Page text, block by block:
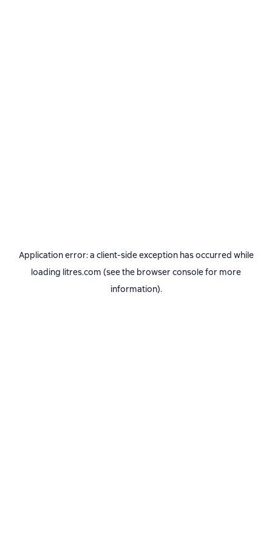
Application error: a client-side exception has occurred while
loading litres.com (see the browser consolefor more
information).